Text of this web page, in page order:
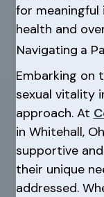
for meaningful
health and
Navigating a
Embarking on
sexual vitality
approach. At
in Whitehall,
supportive
their unique
addressed.